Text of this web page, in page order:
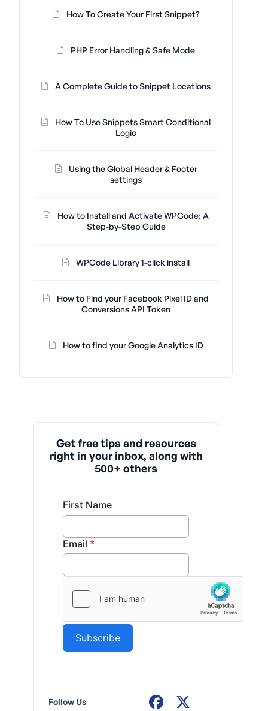
How To Create Your First Snippet?
PHP Error Handling & Safe Mode
A Complete Guide to Snippet Locations
How To Use Snippets Smart Conditional
Logic
Using the Global Header & Footer
settings
How to Install and Activate WPCode: A
Step-by-Step Guide
WPCode Library 1-click install
How to Find your Facebook Pixel ID and
Conversions API Token
How to find your Google Analytics ID
Get free tips and resources
right in your inbox, along with
500+ others
Follow Us